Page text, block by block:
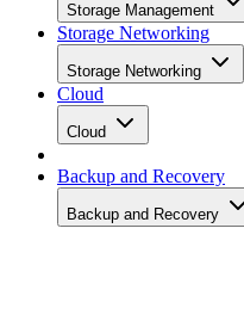
Storage Management
Storage Networking
Storage Networking
Cloud
Cloud
Backup and Recovery
Backup and Recovery